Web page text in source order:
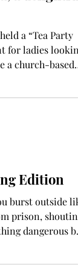
a “Tea Party
for ladies looking
a church-based
baked goods,
teas. There
vanilla chai
rolls as
teas and more.
Edition
burst outside
prison, shouting
dangerous